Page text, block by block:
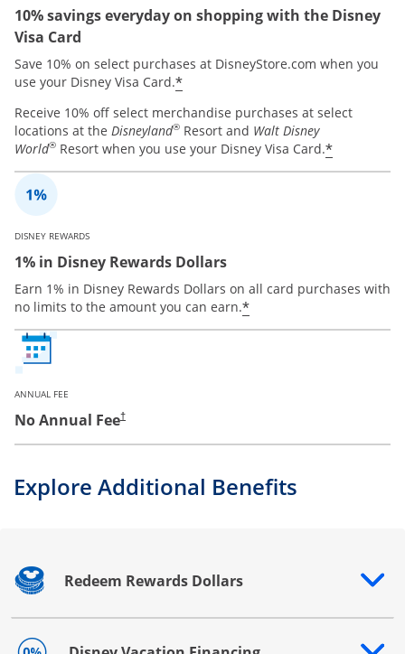
10% savings everyday on shopping with the Disney
Visa Card
Save 10% on select purchases at DisneyStore.com when you
use your Disney Visa Card.*
Receive 10% off select merchandise purchases at select
locations at the Disneyland® Resort and Walt Disney
World® Resort when you use your Disney Visa Card.*
DISNEY REWARDS
1% in Disney Rewards Dollars
Earn 1% in Disney Rewards Dollars on all card purchases with
no limits to the amount you can earn.*
ANNUAL FEE
No Annual Fee†
Explore Additional Benefits
Redeem Rewards Dollars
Opens drawer that reveals additional content